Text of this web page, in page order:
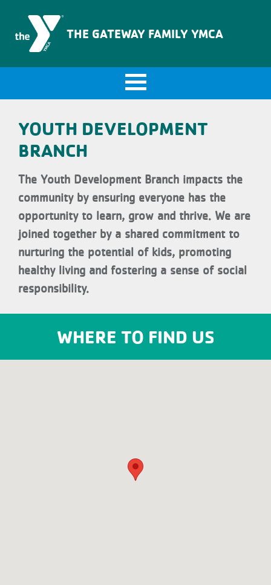
THE GATEWAY FAMILY YMCA
YOUTH DEVELOPMENT
BRANCH
The Youth Development Branch impacts the
community by ensuring everyone has the
opportunity to learn, grow and thrive. We are
joined together by a shared commitment to
nurturing the potential of kids, promoting
healthy living and fostering a sense of social
responsibility.
WHERE TO FIND US